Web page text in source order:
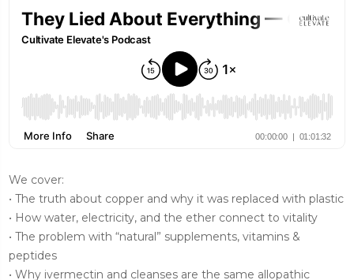
We cover:
• The truth about copper and why it was replaced with plastic
• How water, electricity, and the ether connect to vitality
• The problem with “natural” supplements, vitamins &
peptides
• Why ivermectin and cleanses are the same allopathic